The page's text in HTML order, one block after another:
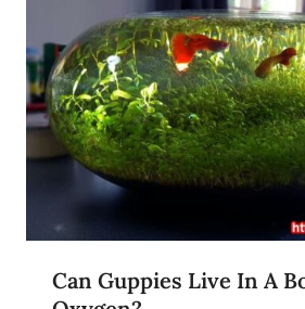
Can Guppies Live In A